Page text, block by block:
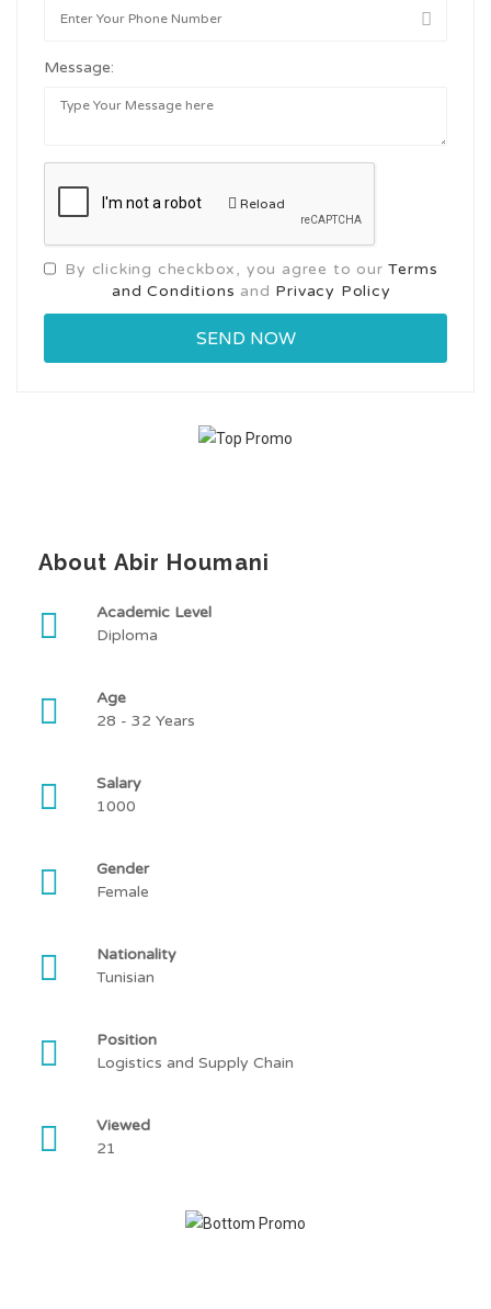
Message:
Reload
By clicking checkbox, you agree to ourTerms
and Conditions and Privacy Policy
About Abir Houmani
Academic Level
Diploma
Age
28 - 32 Years
Salary
1000
Gender
Female
Nationality
Tunisian
Position
Logistics and Supply Chain
Viewed
21